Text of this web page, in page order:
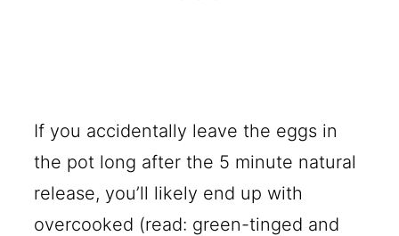
If you accidentally leave the eggs in
the pot long after the 5 minute natural
release, you’ll likely end up with
overcooked (read: green-tinged and